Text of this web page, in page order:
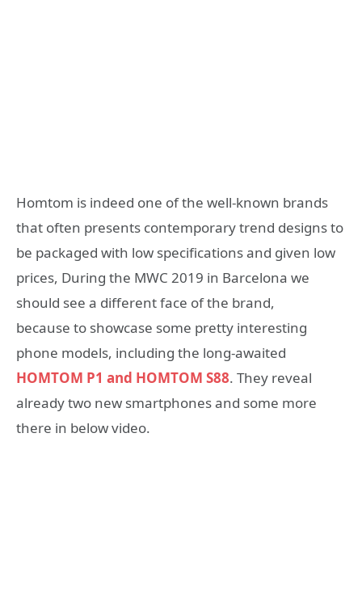
Homtom is indeed one of the well-known brands
that often presents contemporary trend designs to
be packaged with low specifications and given low
prices, During the MWC 2019 in Barcelona we
should see a different face of the brand,
because to showcase some pretty interesting
phone models, including the long-awaited
HOMTOM P1 and HOMTOM S88. They reveal
already two new smartphones and some more
there in below video.